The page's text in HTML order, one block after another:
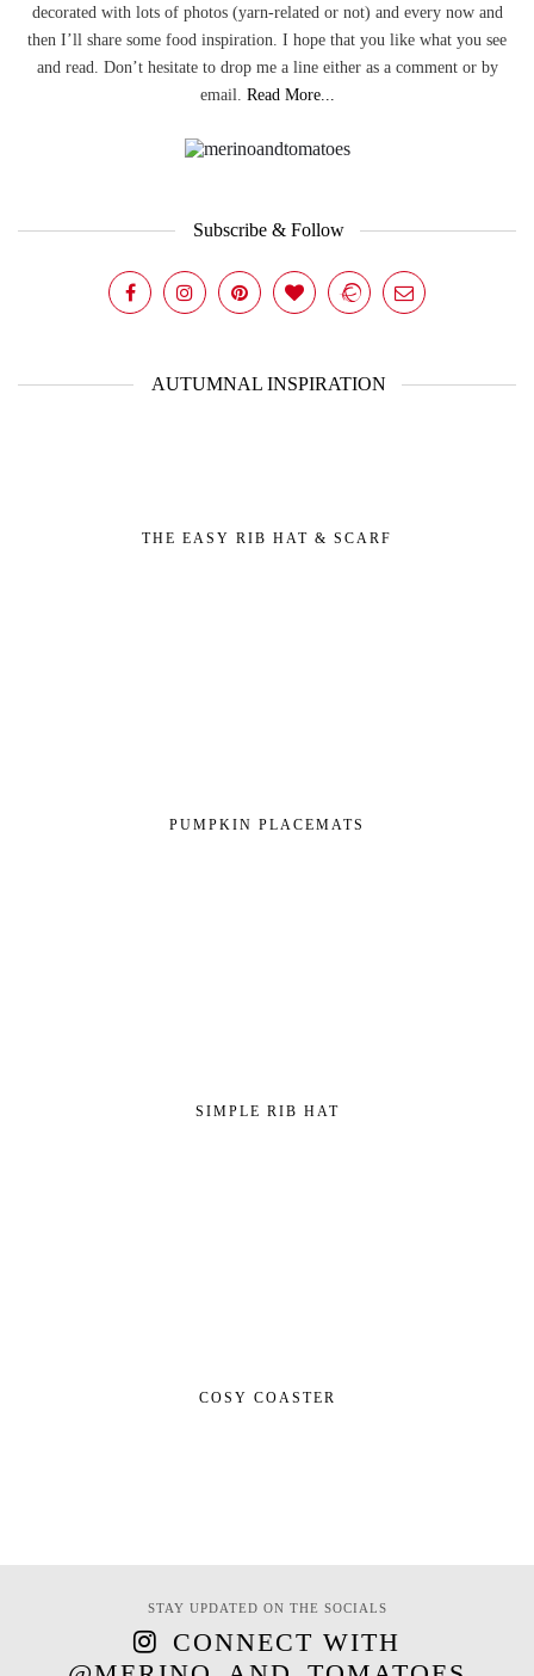
decorated with lots of photos (yarn-related or not) and every now and
then I’ll share some food inspiration. I hope that you like what you see
and read. Don’t hesitate to drop me a line either as a comment or by
email. Read More...
Subscribe & Follow
AUTUMNAL INSPIRATION
THE EASY RIB HAT & SCARF
PUMPKIN PLACEMATS
SIMPLE RIB HAT
COSY COASTER
STAY UPDATED ON THE SOCIALS
CONNECT WITH